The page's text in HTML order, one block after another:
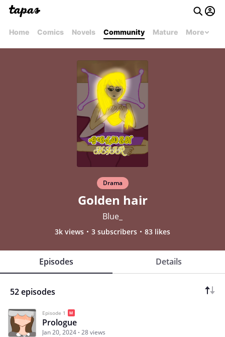
Home Comics Novels Community Mature More
Drama
Golden hair
Blue_
3k views 3 subscribers 83 likes
Episodes Details
52 episodes
Episode 1
Prologue
Jan 20, 2024 28 views